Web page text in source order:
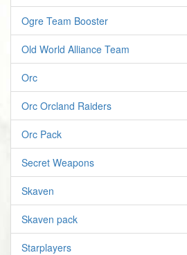
Ogre Team Booster
Old World Alliance Team
Orc
Orc Orcland Raiders
Orc Pack
Secret Weapons
Skaven
Skaven pack
Starplayers